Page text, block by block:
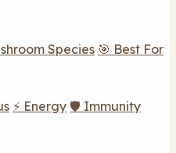
Species 🎯 Best For
⚡ Energy 🛡️ Immunity